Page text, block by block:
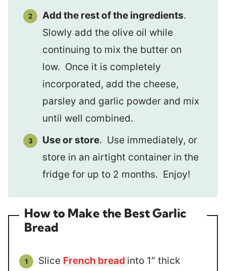
Add the rest of the ingredients.
Slowly add the olive oil while
continuing to mix the butter on
low. Once it is completely
incorporated, add the cheese,
parsley and garlic powder and mix
until well combined.
Use or store. Use immediately, or
store in an airtight container in the
fridge for up to 2 months. Enjoy!
How to Make the Best Garlic
Bread
Slice French bread into 1″ thick